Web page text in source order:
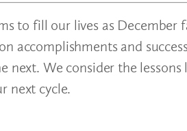
to fill our lives as December
accomplishments and
next. We consider the
next cycle.